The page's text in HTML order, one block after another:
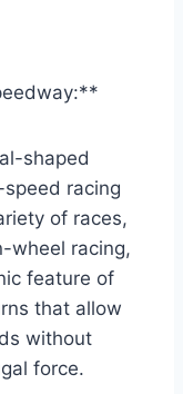
shaped
racing
of races,
wheel racing,
feature of
that allow
without
force.